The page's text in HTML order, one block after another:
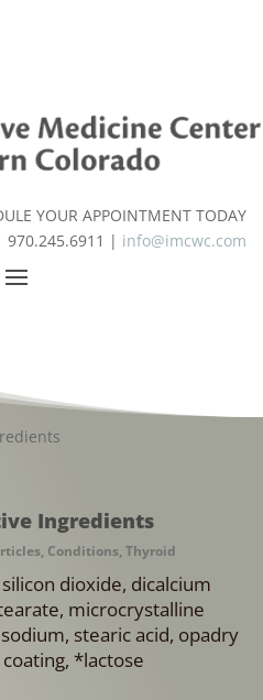
YOUR APPOINTMENT TODAY
970.245.6911 | info@imcwc.com
Ingredients
, Conditions,Thyroid
dioxide, dicalcium
microcrystalline
stearic acid, opadry
*lactose